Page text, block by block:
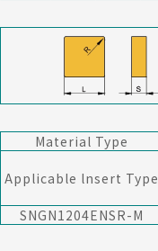
Material Type
Applicable lnsert Type
SNGN1204ENSR-M